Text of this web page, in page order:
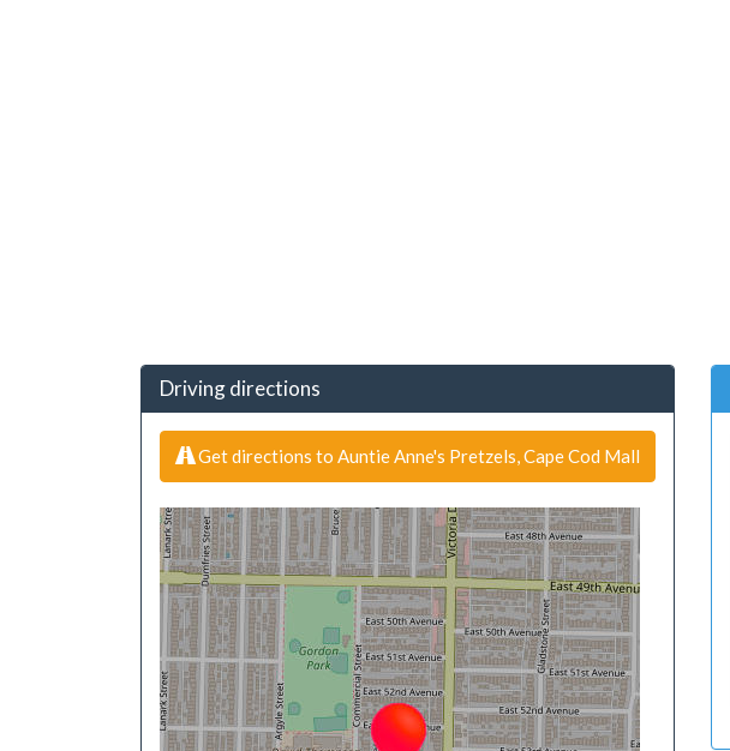
Driving directions
Get directions to Auntie Anne's Pretzels, Cape Cod Mall